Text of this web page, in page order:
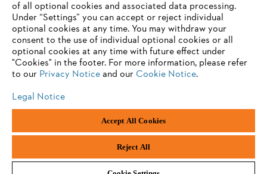
Legal Notice
Social Media Privacy Policy
Andreas Stihl Limited, Contra House, Oak Close, Camberley, GU15 3FG
Company Reg No.: 01376302, VAT No.: GB296317137, BPRN00651,
of all optional cookies and associated data processing.
Under “Settings” you can accept or reject individual
optional cookies at any time. You may withdraw your
consent to the use of individual optional cookies or all
optional cookies at any time with future effect under
"Cookies" in the footer. For more information, please refer
to our Privacy Noticeand our Cookie Notice.
Legal Notice
Accept All Cookies
Reject All